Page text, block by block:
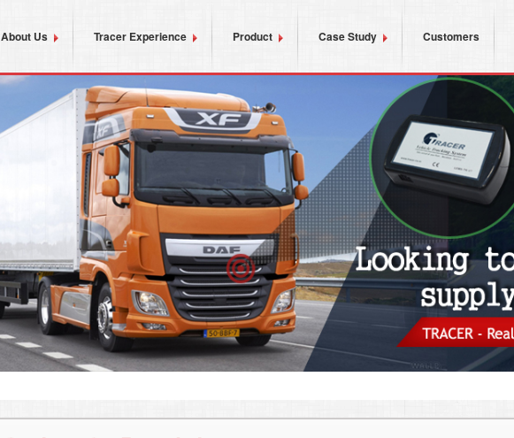
About Us Tracer Experience Product Case Study Customers